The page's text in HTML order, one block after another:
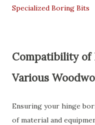
Specialized Boring Bits
Compatibility of
Various
Ensuring your hinge
of material and